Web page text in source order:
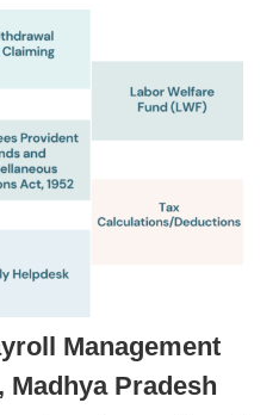
Management
Pradesh